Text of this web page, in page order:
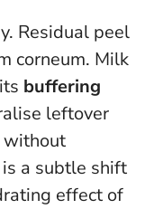
Residual peel
corneum. Milk
buffering
leftover
without
a subtle shift
effect of